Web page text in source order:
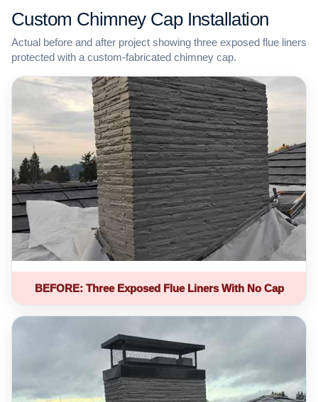
Custom Chimney Cap Installation
Actual before and after project showing three exposed flue liners
protected with a custom-fabricated chimney cap.
BEFORE: Three Exposed Flue Liners With No Cap